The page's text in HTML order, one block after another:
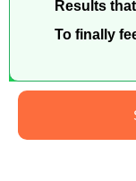
Results
To finally